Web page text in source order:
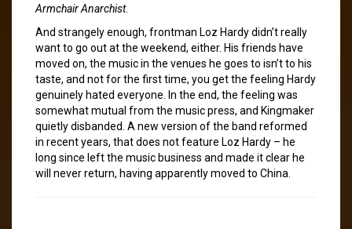
Armchair Anarchist.
And strangely enough, frontman Loz Hardy didn’t really
want to go out at the weekend, either. His friends have
moved on, the music in the venues he goes to isn’t to his
taste, and not for the first time, you get the feeling Hardy
genuinely hated everyone. In the end, the feeling was
somewhat mutual from the music press, and Kingmaker
quietly disbanded. A new version of the band reformed
in recent years, that does not feature Loz Hardy – he
long since left the music business and made it clear he
will never return, having apparently moved to China.